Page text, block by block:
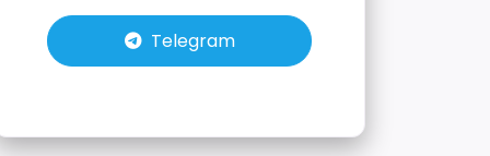
Telegram